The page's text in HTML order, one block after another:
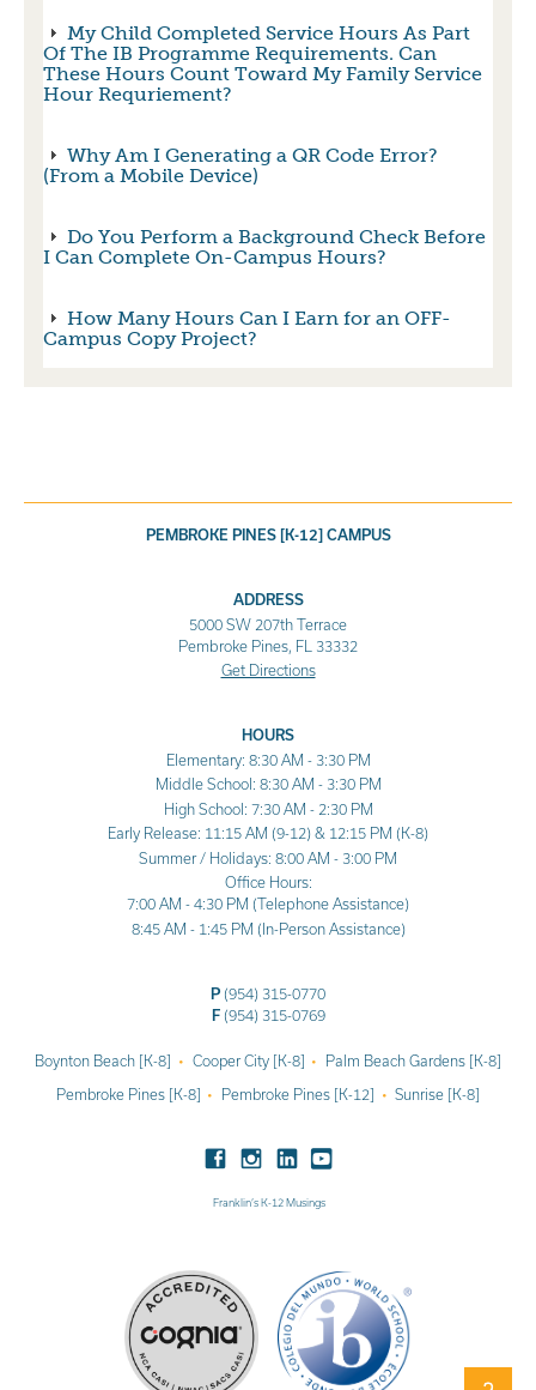
My Child Completed Service Hours As Part
Of The IB Programme Requirements. Can
These Hours Count Toward My Family Service
Hour Requriement?
Why Am I Generating a QR Code Error?
(From a Mobile Device)
Do You Perform a Background Check Before
I Can Complete On-Campus Hours?
How Many Hours Can I Earn for an OFF-
Campus Copy Project?
PEMBROKE PINES [K-12] CAMPUS
ADDRESS
5000 SW 207th Terrace
Pembroke Pines, FL 33332
Get Directions
HOURS
Elementary: 8:30 AM - 3:30 PM
Middle School: 8:30 AM - 3:30 PM
High School: 7:30 AM - 2:30 PM
Early Release: 11:15 AM (9-12) & 12:15 PM (K-8)
Summer / Holidays: 8:00 AM - 3:00 PM
Office Hours:
7:00 AM - 4:30 PM (Telephone Assistance)
8:45 AM - 1:45 PM (In-Person Assistance)
P (954) 315-0770
F (954) 315-0769
Boynton Beach [K-8] Cooper City [K-8]
Palm Beach Gardens [K-8]
Pembroke Pines [K-8]
Pembroke Pines [K-12] Sunrise [K-8]
Franklin’s K-12 Musings